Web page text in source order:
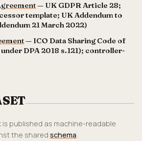
— UK GDPR Article 28;
template; UK Addendum to
21 March 2022)
— ICO Data Sharing Code of
DPA 2018 s.121); controller-
is published as machine-readable
the shared schema.